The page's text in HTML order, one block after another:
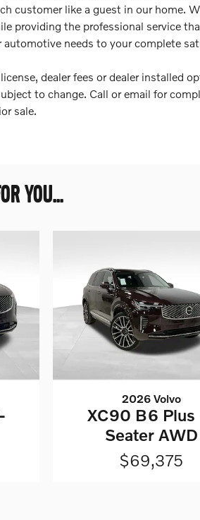
customer like a guest in our home.
providing the professional service
automotive needs to your complete
dealer fees or dealer installed
to change. Call or email for
sale.
YOU...
2026 Volvo
XC90 B6 Plus
Seater AWD
$69,375